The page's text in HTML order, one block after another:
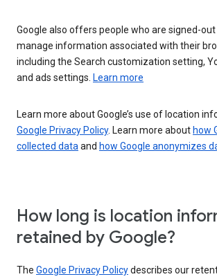
Google also offers people who are signed-
manage information associated with their
including the Search customization setting,
and ads settings. Learn more
Learn more about Google’s use of location
Google Privacy Policy. Learn more about how
collected dataand how Google anonymizes
How long is location
retained by Google?
The Google Privacy Policydescribes our